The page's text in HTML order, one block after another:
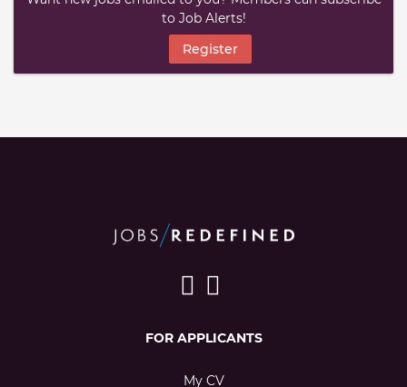
to Job Alerts!
Register
FOR APPLICANTS
My CV